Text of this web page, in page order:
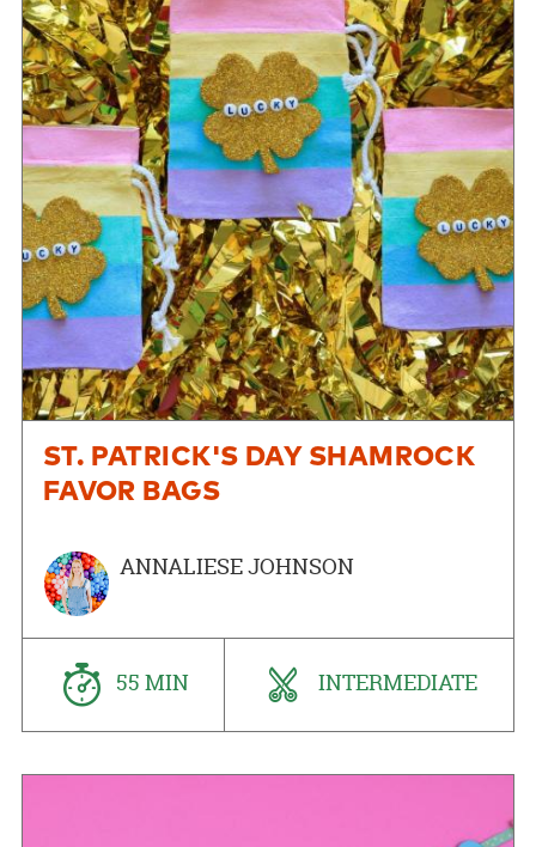
ST. PATRICK'S DAY SHAMROCK
FAVOR BAGS
ANNALIESE JOHNSON
55 MIN INTERMEDIATE